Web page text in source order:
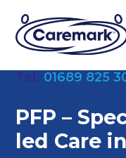
01689 825
PFP –
led Care